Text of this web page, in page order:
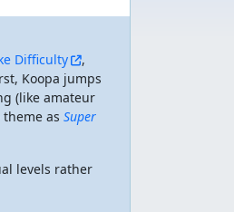
Difficulty
,
Koopa jumps
(like amateur
as Super
levels rather